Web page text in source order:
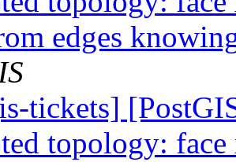
edges
tickets]
topology: